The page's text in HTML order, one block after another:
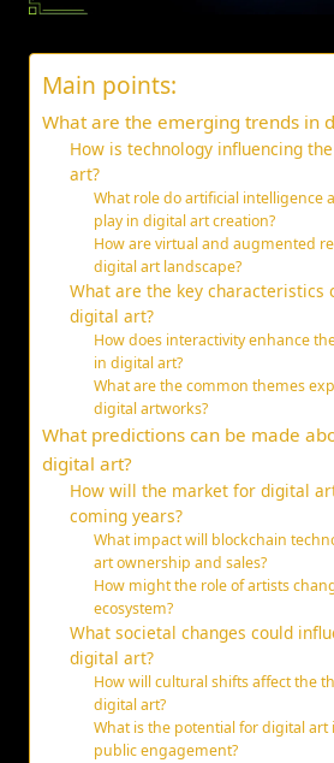
Main points:
What are the emerging trends in
How is technology influencing
art?
What role do artificial intelligence
play in digital art creation?
How are virtual and augmented
digital art landscape?
What are the key characteristics
digital art?
How does interactivity enhance
in digital art?
What are the common themes
digital artworks?
What predictions can be made
digital art?
How will the market for digital
coming years?
What impact will blockchain
art ownership and sales?
How might the role of artists
ecosystem?
What societal changes could
digital art?
How will cultural shifts affect the
digital art?
What is the potential for digital art
public engagement?